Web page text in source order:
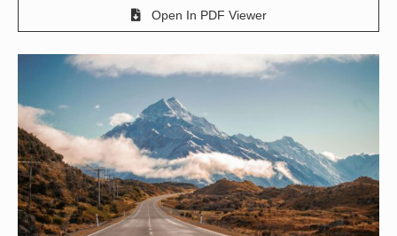
Open In PDF Viewer